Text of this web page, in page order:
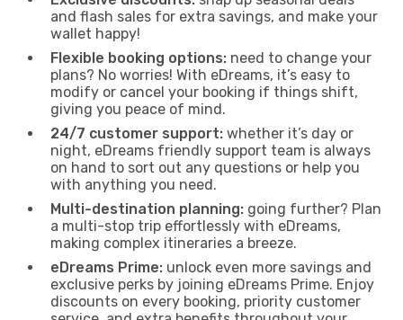
and flash sales for extra savings, and make your
wallet happy!
Flexible booking options: need to change your
plans? No worries! With eDreams, it’s easy to
modify or cancel your booking if things shift,
giving you peace of mind.
24/7 customer support: whether it’s day or
night, eDreams friendly support team is always
on hand to sort out any questions or help you
with anything you need.
Multi-destination planning: going further? Plan
a multi-stop trip effortlessly with eDreams,
making complex itineraries a breeze.
eDreams Prime: unlock even more savings and
exclusive perks by joining eDreams Prime. Enjoy
discounts on every booking, priority customer